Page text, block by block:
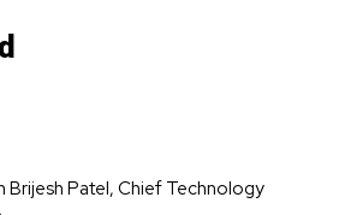
Brijesh Patel, Chief Technology